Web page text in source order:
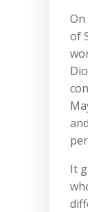
of
It